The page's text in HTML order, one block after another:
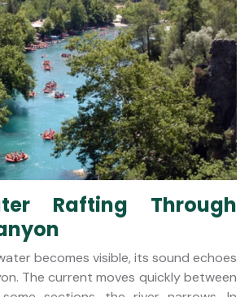
Rafting Through
becomes visible, its sound echoes
The current moves quickly between